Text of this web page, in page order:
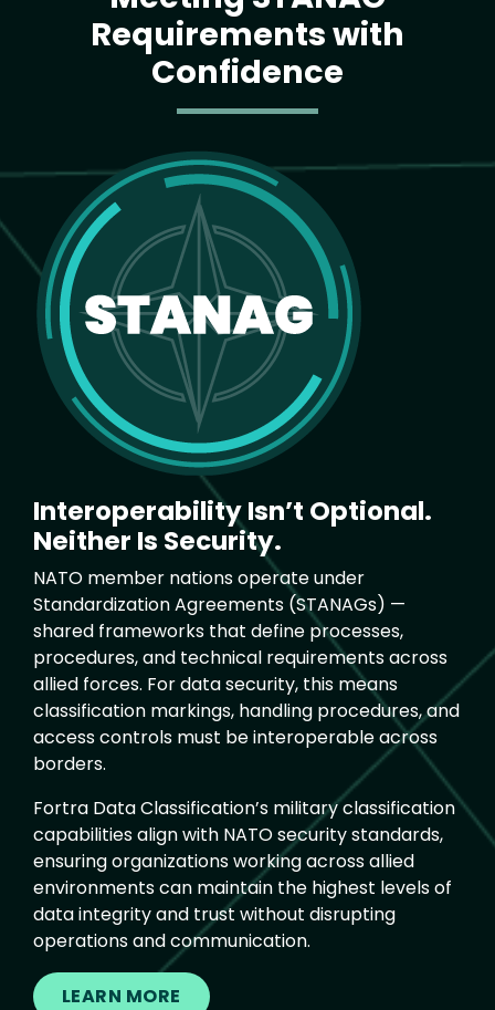
Requirements with
Confidence
Interoperability Isn’t Optional.
Neither Is Security.
NATO member nations operate under
Standardization Agreements (STANAGs) —
shared frameworks that define processes,
procedures, and technical requirements across
allied forces. For data security, this means
classification markings, handling procedures, and
access controls must be interoperable across
borders.
Fortra Data Classification’s military classification
capabilities align with NATO security standards,
ensuring organizations working across allied
environments can maintain the highest levels of
data integrity and trust without disrupting
operations and communication.
LEARN MORE